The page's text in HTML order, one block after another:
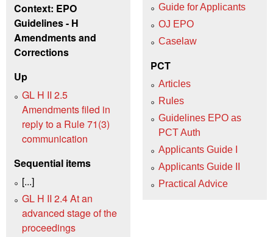
Context: EPO
Guidelines - H
Amendments and
Corrections
Up
GL H II 2.5
Amendments filed in
reply to a Rule 71(3)
communication
Sequential items
[...]
GL H II 2.4 At an
advanced stage of the
proceedings
Guide for Applicants
OJ EPO
Caselaw
PCT
Articles
Rules
Guidelines EPO as
PCT Auth
Applicants Guide I
Applicants Guide II
Practical Advice